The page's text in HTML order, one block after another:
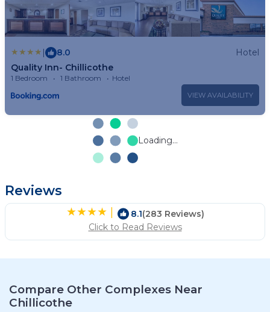
8.0
Hotel
Quality Inn- Chillicothe
1 Bedroom 1 Bathroom Hotel
VIEW AVAILABILITY
Loading...
Reviews
| 8.1(283 Reviews)
Click to Read Reviews
Compare Other Complexes Near
Chillicothe